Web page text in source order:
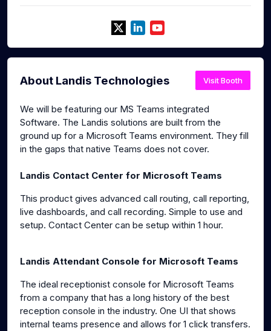
About Landis Technologies Visit Booth
We will be featuring our MS Teams integrated
Software. The Landis solutions are built from the
ground up for a Microsoft Teams environment. They fill
in the gaps that native Teams does not cover.
Landis Contact Center for Microsoft Teams
This product gives advanced call routing, call reporting,
live dashboards, and call recording. Simple to use and
setup. Contact Center can be setup within 1 hour.
Landis Attendant Console for Microsoft Teams
The ideal receptionist console for Microsoft Teams
from a company that has a long history of the best
reception console in the industry. One UI that shows
internal teams presence and allows for 1 click transfers.